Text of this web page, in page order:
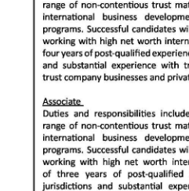
Weather
Digital
RGMags
Drive
For